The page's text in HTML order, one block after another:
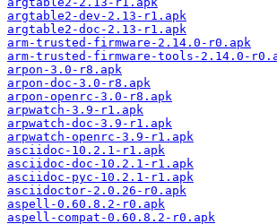
argtable2-dev-2.13-r1.apk
argtable2-doc-2.13-r1.apk
arm-trusted-firmware-2.14.0-r0.apk
arm-trusted-firmware-tools-2.14.0-
arpon-3.0-r8.apk
arpon-doc-3.0-r8.apk
arpon-openrc-3.0-r8.apk
arpwatch-3.9-r1.apk
arpwatch-doc-3.9-r1.apk
arpwatch-openrc-3.9-r1.apk
asciidoc-10.2.1-r1.apk
asciidoc-doc-10.2.1-r1.apk
asciidoc-pyc-10.2.1-r1.apk
asciidoctor-2.0.26-r0.apk
aspell-0.60.8.2-r0.apk
aspell-compat-0.60.8.2-r0.apk